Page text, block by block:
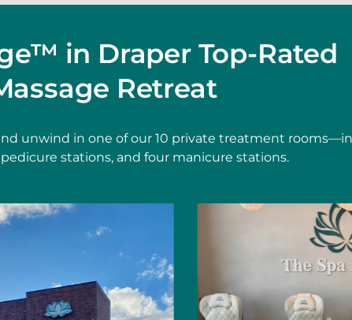
in Draper Top-Rated
Retreat
unwind in one of our 10 private treatment
stations, and four manicure stations.